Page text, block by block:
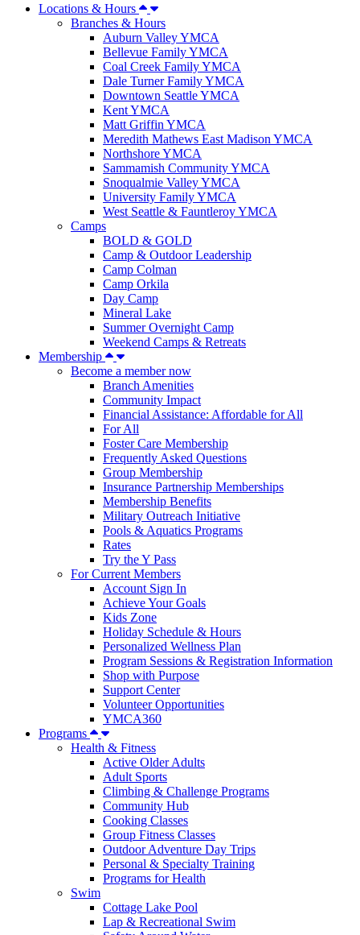
Locations & Hours
Branches & Hours
Auburn Valley YMCA
Bellevue Family YMCA
Coal Creek Family YMCA
Dale Turner Family YMCA
Downtown Seattle YMCA
Kent YMCA
Matt Griffin YMCA
Meredith Mathews East Madison YMCA
Northshore YMCA
Sammamish Community YMCA
Snoqualmie Valley YMCA
University Family YMCA
West Seattle & Fauntleroy YMCA
Camps
BOLD & GOLD
Camp & Outdoor Leadership
Camp Colman
Camp Orkila
Day Camp
Mineral Lake
Summer Overnight Camp
Weekend Camps & Retreats
Membership
Become a member now
Branch Amenities
Community Impact
Financial Assistance: Affordable for All
For All
Foster Care Membership
Frequently Asked Questions
Group Membership
Insurance Partnership Memberships
Membership Benefits
Military Outreach Initiative
Pools & Aquatics Programs
Rates
Try the Y Pass
For Current Members
Account Sign In
Achieve Your Goals
Kids Zone
Holiday Schedule & Hours
Personalized Wellness Plan
Program Sessions & Registration Information
Shop with Purpose
Support Center
Volunteer Opportunities
YMCA360
Programs
Health & Fitness
Active Older Adults
Adult Sports
Climbing & Challenge Programs
Community Hub
Cooking Classes
Group Fitness Classes
Outdoor Adventure Day Trips
Personal & Specialty Training
Programs for Health
Swim
Cottage Lake Pool
Lap & Recreational Swim